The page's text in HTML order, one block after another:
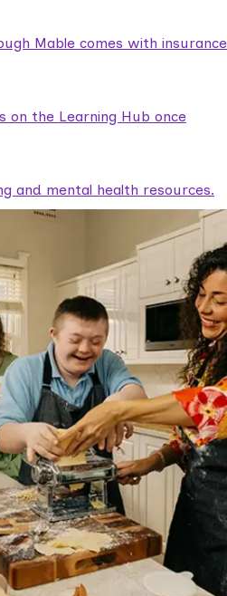
Mable comes with insurance
on the Learning Hub once
and mental health resources.